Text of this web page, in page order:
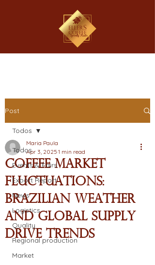
Post
Todos
Events & Fairs
Export Report
News
Logistics
Quality
Regional production
Market
Todos
Coffee Market
Fluctuations:
Brazilian Weather
and Global Supply
Drive Trends
Maria Paula
Apr 3, 2025 1 min read